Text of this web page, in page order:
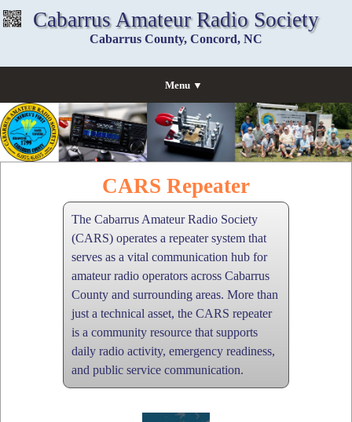
Cabarrus Amateur Radio Society
Cabarrus County, Concord, NC
Menu ▼
CARS Repeater
The Cabarrus Amateur Radio Society
(CARS) operates a repeater system that
serves as a vital communication hub for
amateur radio operators across Cabarrus
County and surrounding areas. More than
just a technical asset, the CARS repeater
is a community resource that supports
daily radio activity, emergency readiness,
and public service communication.